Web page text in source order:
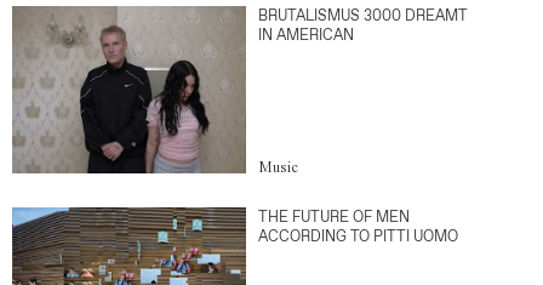
BRUTALISMUS 3000 DREAMT
IN AMERICAN
Music
THE FUTURE OF MEN
ACCORDING TO PITTI UOMO